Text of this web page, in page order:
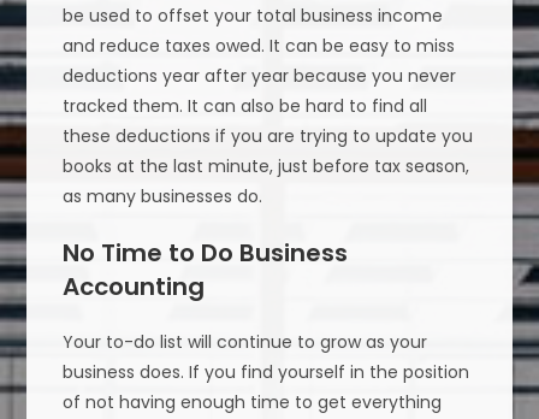
be used to offset your total business income
and reduce taxes owed. It can be easy to miss
deductions year after year because you never
tracked them. It can also be hard to find all
these deductions if you are trying to update you
books at the last minute, just before tax season,
as many businesses do.
No Time to Do Business
Accounting
Your to-do list will continue to grow as your
business does. If you find yourself in the position
of not having enough time to get everything